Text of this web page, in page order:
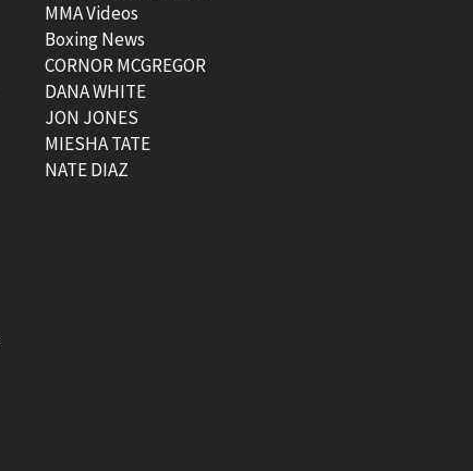
MMA Videos
Boxing News
CORNOR MCGREGOR
DANA WHITE
JON JONES
MIESHA TATE
NATE DIAZ